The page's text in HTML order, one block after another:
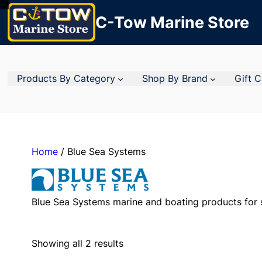
C-Tow Marine Store
Products By Category Shop By Brand Gift
Home/ Blue Sea Systems
Blue Sea Systems marine and boating products for
Showing all 2 results